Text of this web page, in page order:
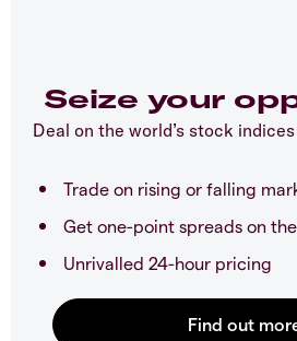
Seize your
Deal on the world’s stock
Trade on rising or falling
Get one-point spreads on the
Unrivalled 24-hour pricing